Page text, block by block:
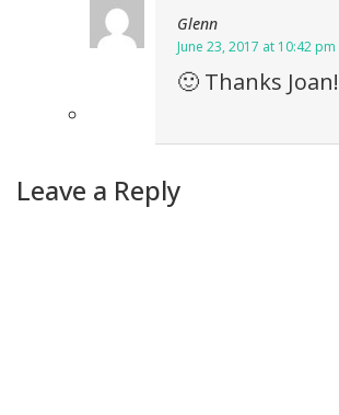
Glenn
June 23, 2017 at 10:42 pm
🙂 Thanks Joan!
Leave a Reply